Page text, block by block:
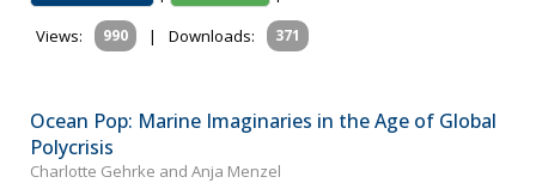
Views:
990 | Downloads: 371
Ocean Pop: Marine Imaginaries in the Age of Global
Polycrisis
Charlotte Gehrke and Anja Menzel